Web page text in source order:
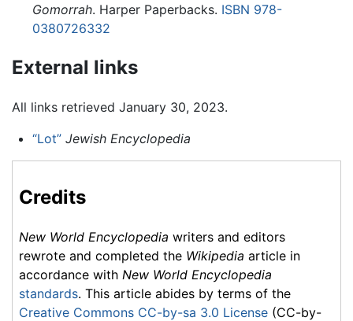
Gomorrah. Harper Paperbacks. ISBN 978-
0380726332
External links
All links retrieved January 30, 2023.
“Lot” Jewish Encyclopedia
Credits
New World Encyclopedia writers and editors
rewrote and completed the Wikipedia article in
accordance with New World Encyclopedia
standards. This article abides by terms of the
Creative Commons CC-by-sa 3.0 License (CC-by-